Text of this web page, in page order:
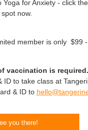
for Anxiety - click
spot now.
member is only $99
vaccination is
to take class at
& ID to
you there!